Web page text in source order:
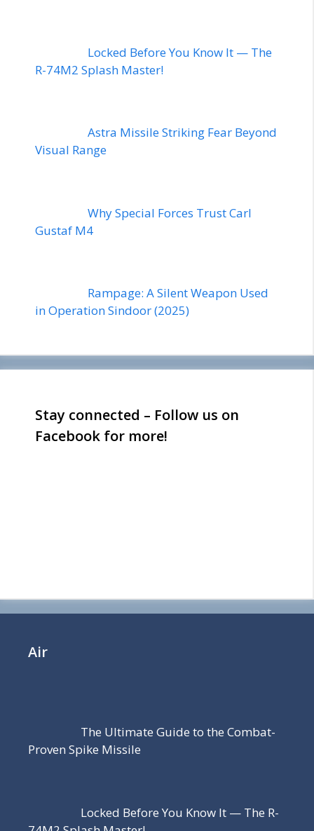
Locked Before You Know It — The
R-74M2 Splash Master!
Astra Missile Striking Fear Beyond
Visual Range
Why Special Forces Trust Carl
Gustaf M4
Rampage: A Silent Weapon Used
in Operation Sindoor (2025)
Stay connected – Follow us on
Facebook for more!
Air
The Ultimate Guide to the Combat-
Proven Spike Missile
Locked Before You Know It — The R-